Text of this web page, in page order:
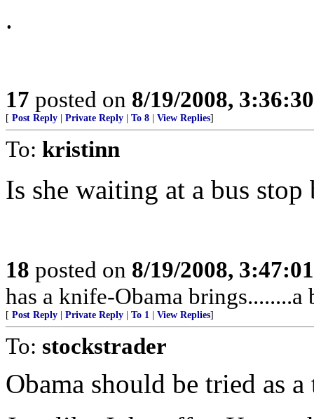
.
17 posted on 8/19/2008,
[ Post Reply Private Reply To 8 View Replies]
To: kristinn
Is she waiting at a bus stop
18 posted on 8/19/2008,
has a knife-Obama brings........a
[ Post Reply Private Reply To 1 View Replies]
To: stockstrader
Obama should be tried as